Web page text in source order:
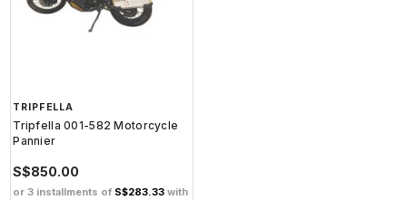
TRIPFELLA
Tripfella 001-582 Motorcycle
Pannier
S$850.00
or 3 installments of S$283.33 with